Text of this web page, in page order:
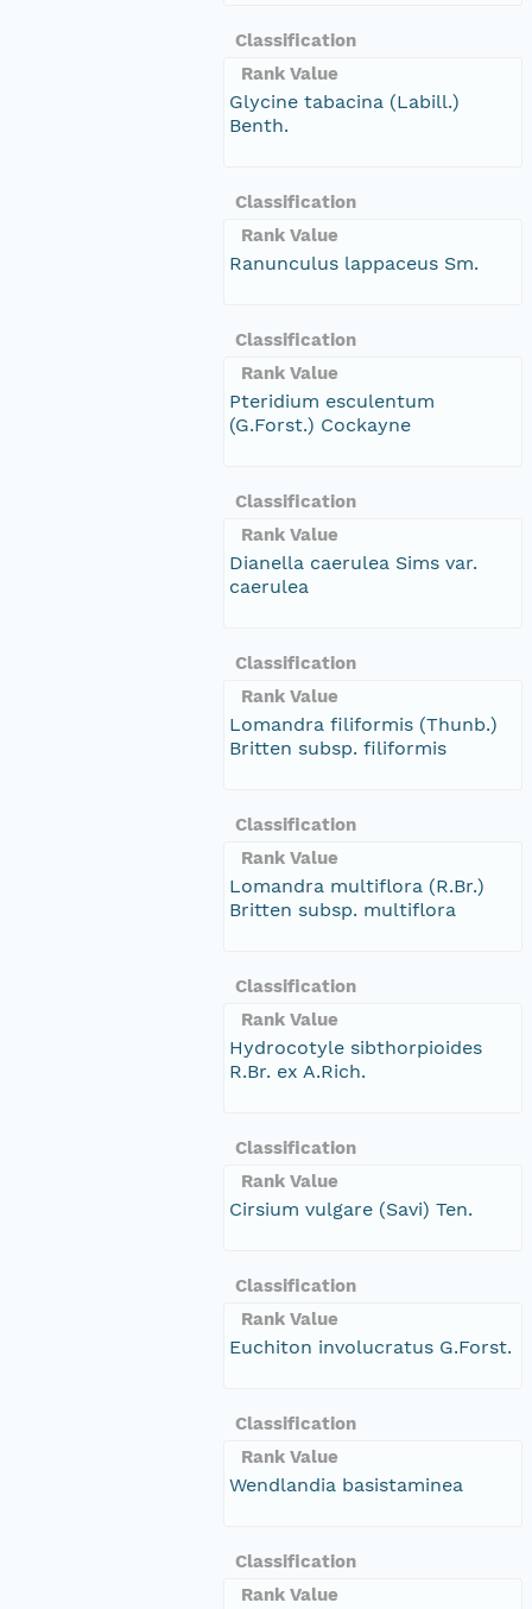
Classification
Rank Value
Glycine tabacina (Labill.)
Benth.
Classification
Rank Value
Ranunculus lappaceus Sm.
Classification
Rank Value
Pteridium esculentum
(G.Forst.) Cockayne
Classification
Rank Value
Dianella caerulea Sims var.
caerulea
Classification
Rank Value
Lomandra filiformis (Thunb.)
Britten subsp. filiformis
Classification
Rank Value
Lomandra multiflora (R.Br.)
Britten subsp. multiflora
Classification
Rank Value
Hydrocotyle sibthorpioides
R.Br. ex A.Rich.
Classification
Rank Value
Cirsium vulgare (Savi) Ten.
Classification
Rank Value
Euchiton involucratus G.Forst.
Classification
Rank Value
Wendlandia basistaminea
Classification
Rank Value